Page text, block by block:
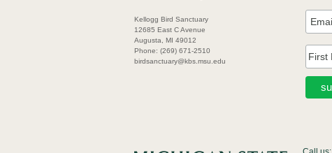
Kellogg Bird Sanctuary
12685 East C Avenue
Augusta, MI 49012
Phone: (269) 671-2510
birdsanctuary@kbs.msu.edu